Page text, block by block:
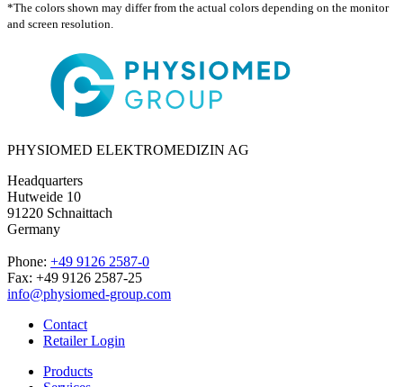
*The colors shown may differ from the actual colors depending on the monitor
and screen resolution.
PHYSIOMED ELEKTROMEDIZIN AG
Headquarters
Hutweide 10
91220 Schnaittach
Germany
Phone: +49 9126 2587-0
Fax: +49 9126 2587-25
info@physiomed-group.com
Contact
Retailer Login
Products